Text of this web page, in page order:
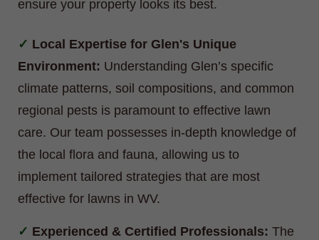
ensure your property looks its best.
Local Expertise for Glen's Unique
Environment: Understanding Glen’s specific
climate patterns, soil compositions, and common
regional pests is paramount to effective lawn
care. Our team possesses in-depth knowledge of
the local flora and fauna, allowing us to
implement tailored strategies that are most
effective for lawns in WV.
Experienced & Certified Professionals: The